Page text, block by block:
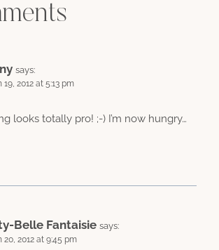
says:
19, 2012 at 5:13 pm
looks totally pro! ;-) I’m now hungry…
Belle Fantaisie says:
20, 2012 at 9:45 pm